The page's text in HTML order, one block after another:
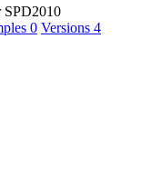
SPD2010
0 Versions 4